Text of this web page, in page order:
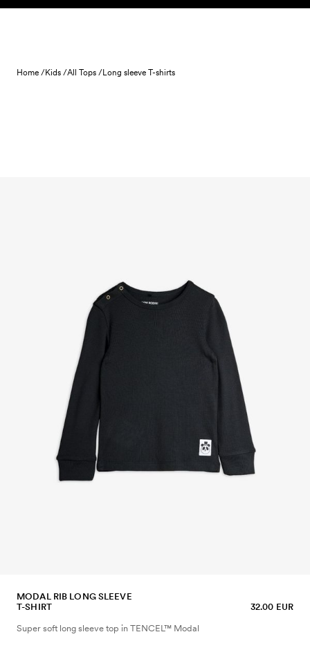
Skip to content
Home /Kids /All Tops /Long sleeve T-shirts
MODAL RIB LONG SLEEVE
T-SHIRT
32.00 EUR
Super soft long sleeve top in TENCEL™ Modal